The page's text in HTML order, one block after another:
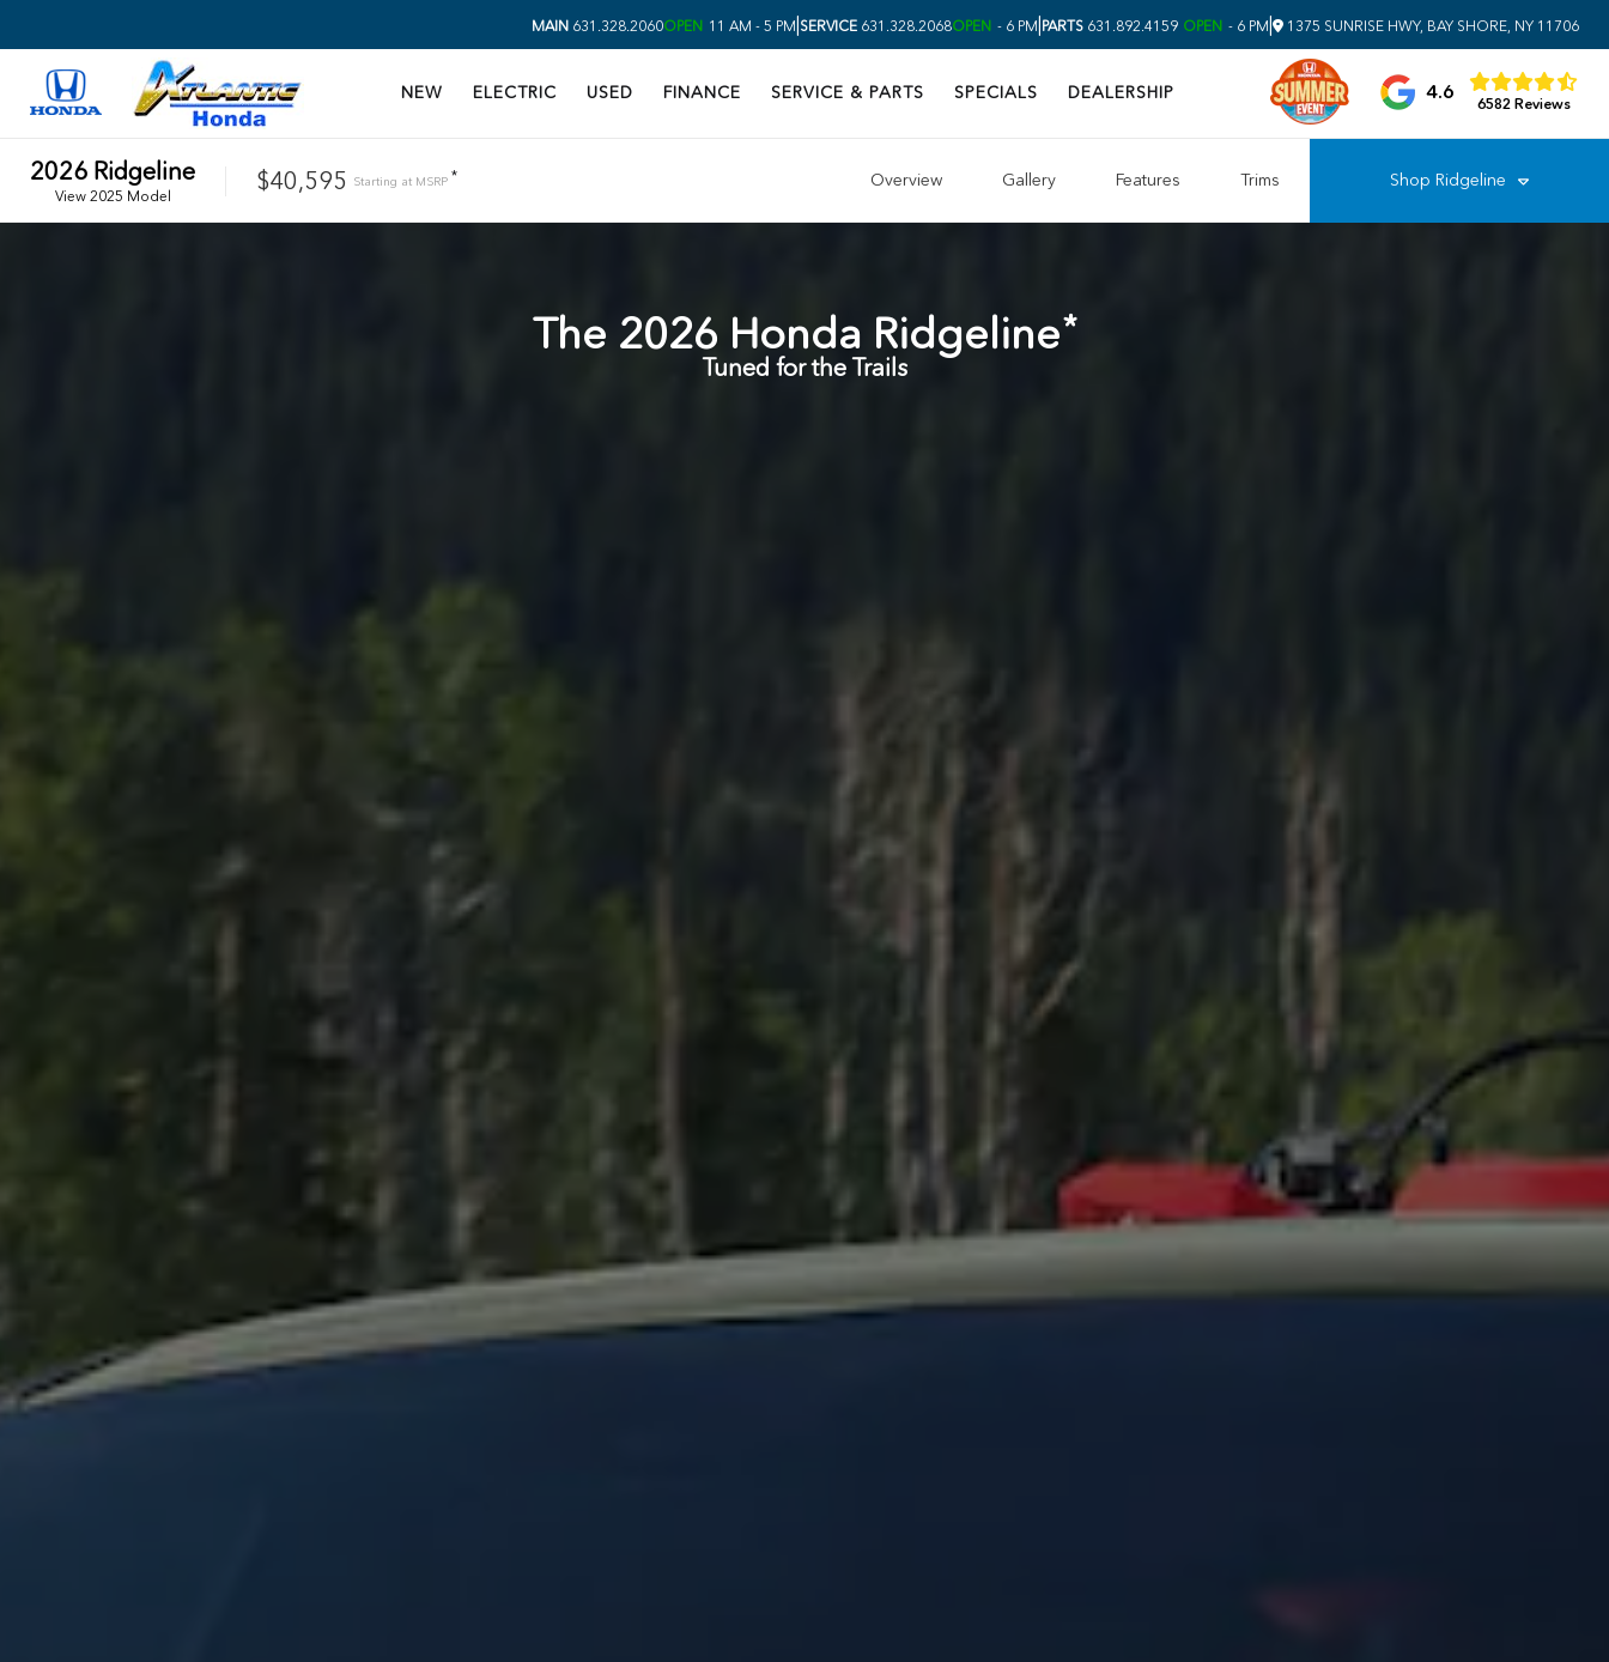
MAIN 631.328.2060OPEN 11 AM - 5 PM|SERVICE 631.328.2068OPEN - 6 PM|PARTS 631.892.4159 OPEN - 6 PM| 1375 SUNRISE HWY, BAY SHORE, NY 11706
NEW ELECTRIC USED FINANCE SERVICE & PARTS SPECIALS DEALERSHIP 4.6
6582 Reviews
2026 Ridgeline
View 2025 Model
$40,595 Starting at MSRP * Overview Gallery Features Trims ShopRidgeline
The 2026 Honda Ridgeline*
Tuned for the Trails